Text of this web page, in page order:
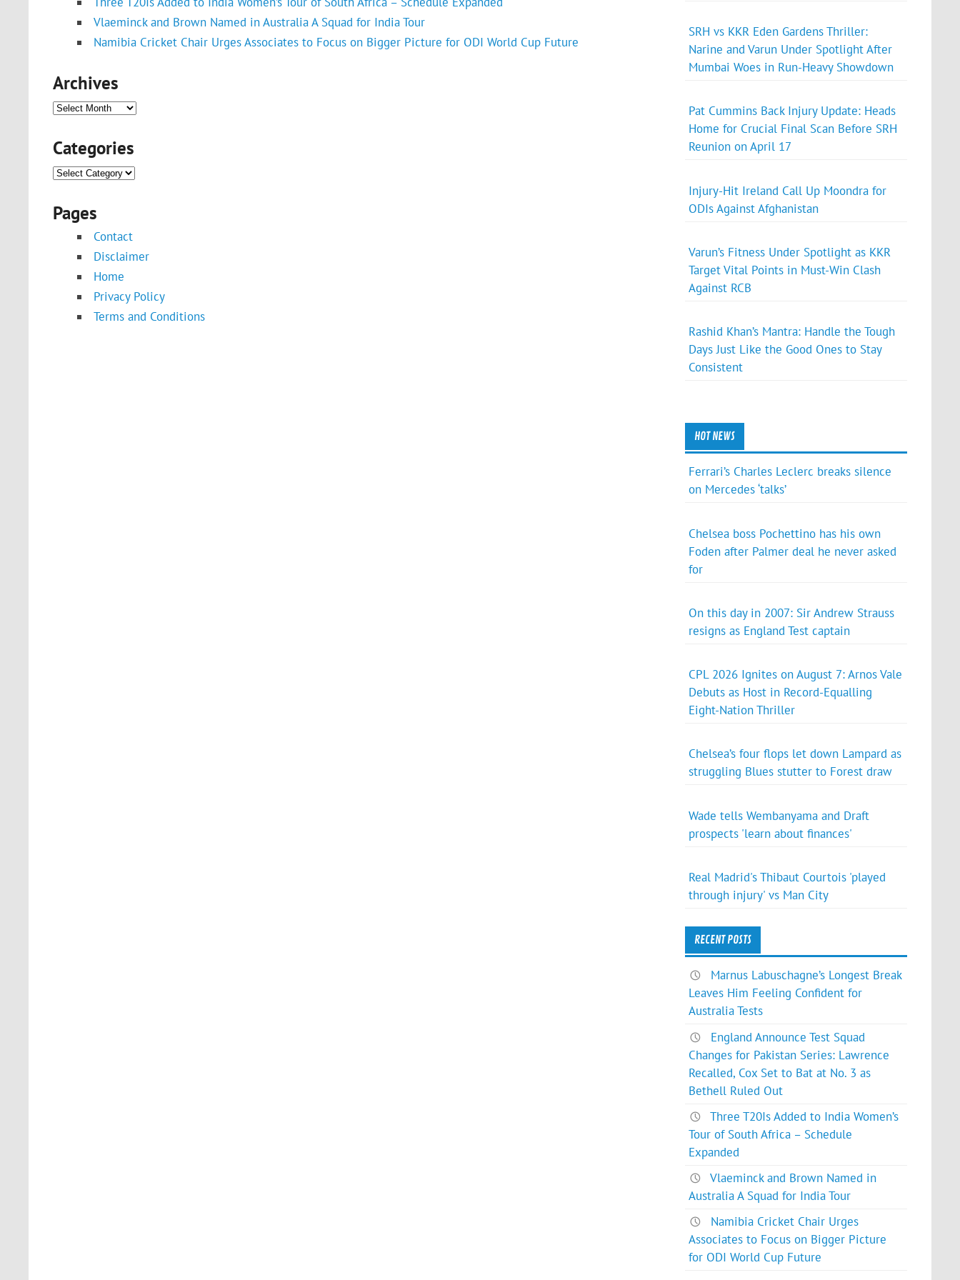
Vlaeminck and Brown Named in Australia A Squad for India Tour
Namibia Cricket Chair Urges Associates to Focus on Bigger Picture for ODI World Cup Future
Archives
Archives
Categories
Categories
Pages
Contact
Disclaimer
Home
Privacy Policy
Terms and Conditions
SRH vs KKR Eden Gardens Thriller:
Narine and Varun Under Spotlight After
Mumbai Woes in Run-Heavy Showdown
Pat Cummins Back Injury Update: Heads
Home for Crucial Final Scan Before SRH
Reunion on April 17
Injury-Hit Ireland Call Up Moondra for
ODIs Against Afghanistan
Varun’s Fitness Under Spotlight as KKR
Target Vital Points in Must-Win Clash
Against RCB
Rashid Khan’s Mantra: Handle the Tough
Days Just Like the Good Ones to Stay
Consistent
HOT NEWS
Ferrari’s Charles Leclerc breaks silence
on Mercedes ‘talks’
Chelsea boss Pochettino has his own
Foden after Palmer deal he never asked
for
On this day in 2007: Sir Andrew Strauss
resigns as England Test captain
CPL 2026 Ignites on August 7: Arnos Vale
Debuts as Host in Record-Equalling
Eight-Nation Thriller
Chelsea’s four flops let down Lampard as
struggling Blues stutter to Forest draw
Wade tells Wembanyama and Draft
prospects 'learn about finances'
Real Madrid's Thibaut Courtois 'played
through injury' vs Man City
RECENT POSTS
Marnus Labuschagne’s Longest Break
Leaves Him Feeling Confident for
Australia Tests
England Announce Test Squad
Changes for Pakistan Series: Lawrence
Recalled, Cox Set to Bat at No. 3 as
Bethell Ruled Out
Three T20Is Added to India Women’s
Tour of South Africa – Schedule
Expanded
Vlaeminck and Brown Named in
Australia A Squad for India Tour
Namibia Cricket Chair Urges
Associates to Focus on Bigger Picture
for ODI World Cup Future